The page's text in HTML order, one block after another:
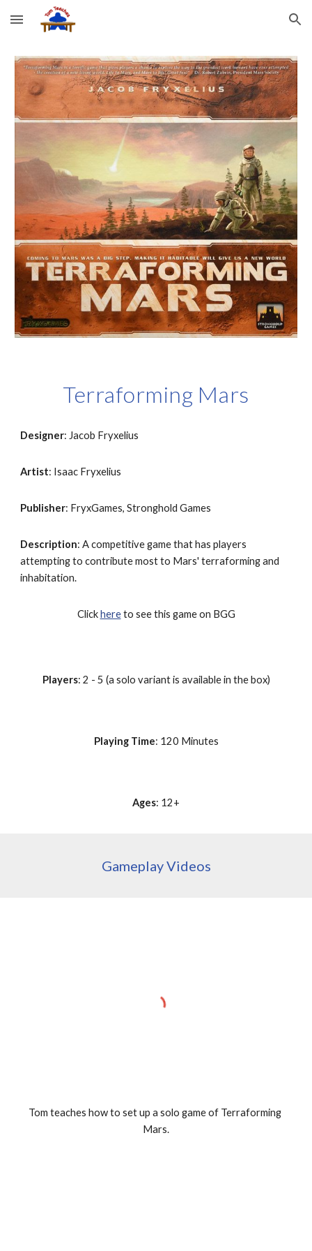
Skip to main content Skip to navigation
Terraforming Mars
Designer: Jacob Fryxelius
Artist: Isaac Fryxelius
Publisher: FryxGames, Stronghold Games
Description: A competitive game that has players
attempting to contribute most to Mars' terraforming and
inhabitation.
Click here to see this game on BGG
Players: 2 - 5 (a solo variant is available in the box)
Playing Time: 120 Minutes
Ages: 12+
Gameplay Videos
Tom teaches how to set up a solo game of Terraforming
Mars.